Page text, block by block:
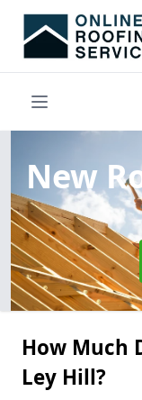
New
How Much
Ley Hill?